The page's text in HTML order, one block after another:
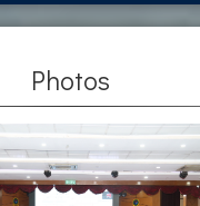
Photos